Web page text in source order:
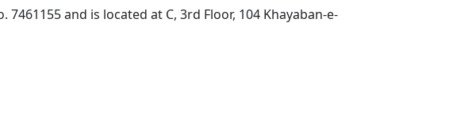
and is located at C, 3rd Floor, 104 Khayaban-e-